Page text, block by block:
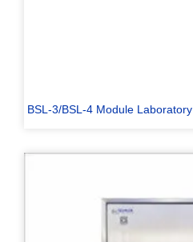
BSL-3/BSL-4 Module Laboratory